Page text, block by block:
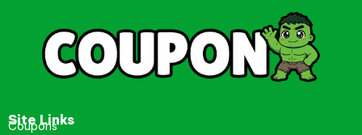
Site Links
Coupons